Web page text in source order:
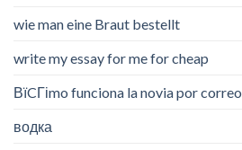
wie man eine Braut bestellt
write my essay for me for cheap
ВїCГіmo funciona la novia por correo
водка